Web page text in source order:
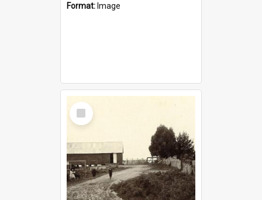
Format: Image
Select
Item